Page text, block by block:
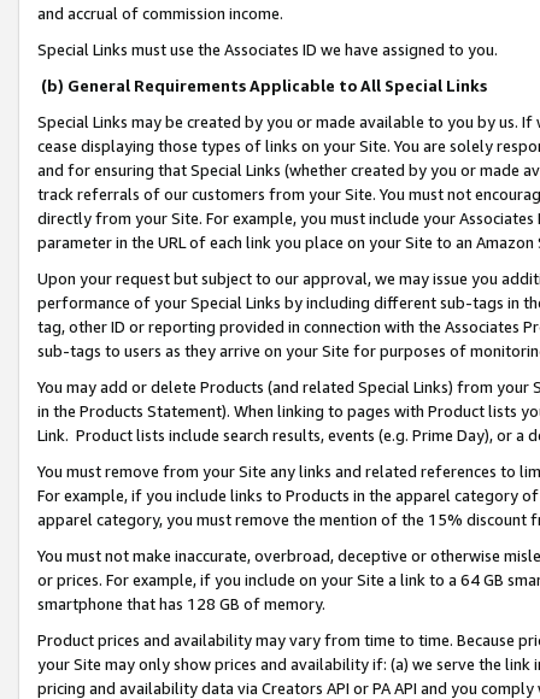
and accrual of commission income.
Special Links must use the Associates ID we have assigned to you.
(b) General Requirements Applicable to All Special Links
Special Links may be created by you or made available to you by us.
cease displaying those types of links on your Site. You are solely
and for ensuring that Special Links (whether created by you or
track referrals of our customers from your Site. You must not
directly from your Site. For example, you must include your
parameter in the URL of each link you place on your Site to an
Upon your request but subject to our approval, we may issue you
performance of your Special Links by including different sub-tags in
tag, other ID or reporting provided in connection with the Associates
sub-tags to users as they arrive on your Site for purposes of
You may add or delete Products (and related Special Links) from
in the Products Statement). When linking to pages with Product lists
Link. Product lists include search results, events (e.g. Prime Day), or a
You must remove from your Site any links and related references to
For example, if you include links to Products in the apparel category
apparel category, you must remove the mention of the 15% discount
You must not make inaccurate, overbroad, deceptive or otherwise
or prices. For example, if you include on your Site a link to a 64 GB
smartphone that has 128 GB of memory.
Product prices and availability may vary from time to time. Because
your Site may only show prices and availability if: (a) we serve the
pricing and availability data via Creators API or PA API and you